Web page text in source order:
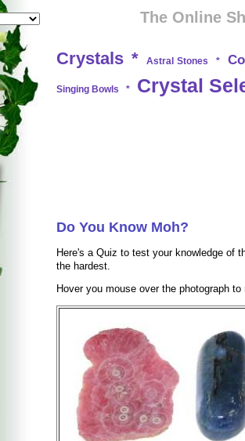
The Online
Crystals * Astral Stones *
Singing Bowls * Crystal
Do You Know Moh?
Here's a Quiz to test your knowledge of
the hardest.
Hover you mouse over the photograph